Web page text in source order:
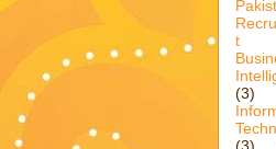
t
(3)